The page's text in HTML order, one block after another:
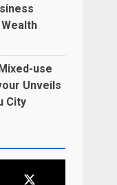
use
Unveils
City